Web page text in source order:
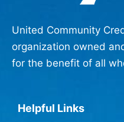
United Community
organization owned
for the benefit of all
Helpful Links